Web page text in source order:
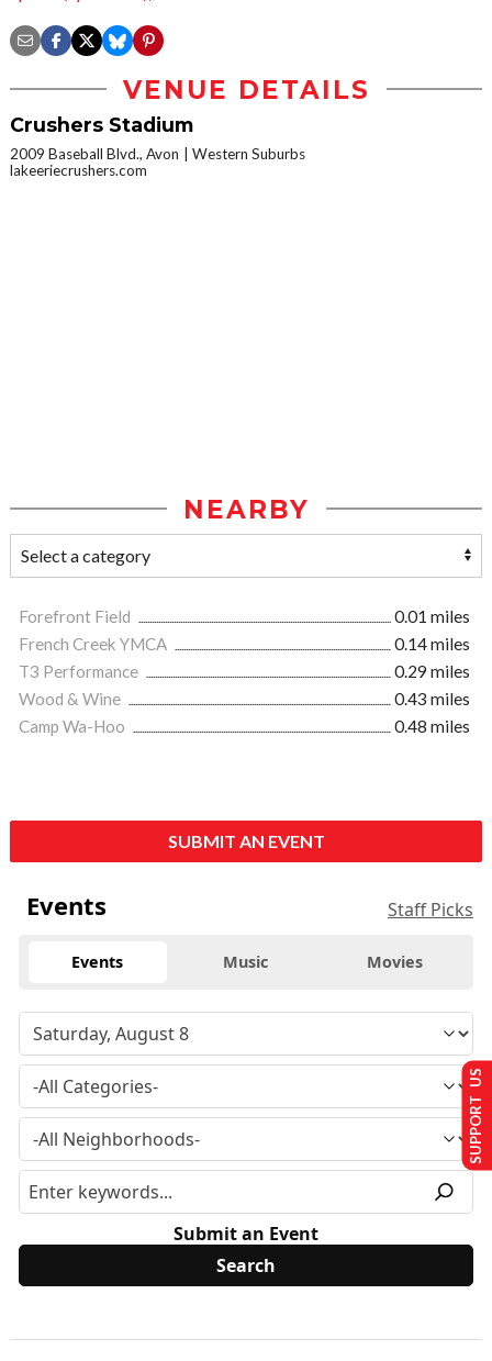
VENUE DETAILS
Crushers Stadium
2009 Baseball Blvd., Avon
Western Suburbs
lakeeriecrushers.com
NEARBY
Forefront Field
0.01 miles
French Creek YMCA
0.14 miles
T3 Performance
0.29 miles
Wood & Wine
0.43 miles
Camp Wa-Hoo
0.48 miles
SUBMIT AN EVENT
Events Staff Picks
Events Music Movies
Submit an Event
SUPPORT US